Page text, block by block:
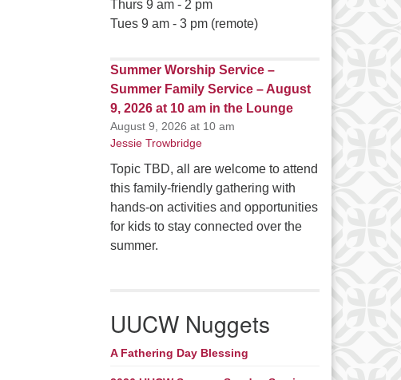
Thurs 9 am - 2 pm
Tues 9 am - 3 pm (remote)
Summer Worship Service –
Summer Family Service – August
9, 2026 at 10 am in the Lounge
August 9, 2026 at 10 am
Jessie Trowbridge
Topic TBD, all are welcome to attend
this family-friendly gathering with
hands-on activities and opportunities
for kids to stay connected over the
summer.
UUCW Nuggets
A Fathering Day Blessing